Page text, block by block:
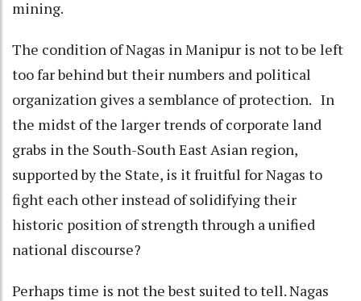
mining.
The condition of Nagas in Manipur is not to be left
too far behind but their numbers and political
organization gives a semblance of protection. In
the midst of the larger trends of corporate land
grabs in the South-South East Asian region,
supported by the State, is it fruitful for Nagas to
fight each other instead of solidifying their
historic position of strength through a unified
national discourse?
Perhaps time is not the best suited to tell. Nagas